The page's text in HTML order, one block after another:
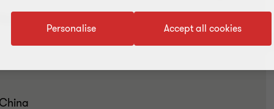
trade with China, visit our
Accept all cookies
Personalise